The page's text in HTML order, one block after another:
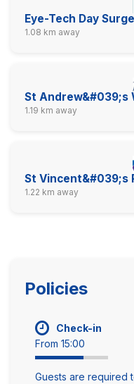
Eye-Tech Day
1.08 km away
St Andrew&#039;s
1.19 km away
St Vincent&#039;s
1.22 km away
Policies
Check-in
From 15:00
Guests are required